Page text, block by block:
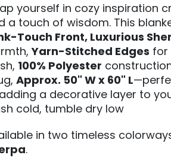
yourself in cozy inspiration
a touch of wisdom. This
Touch Front,Luxurious
Yarn-Stitched Edges for
100% Polyester
Approx. 50" W x 60" L
a decorative layer to
cold, tumble dry low
in two timeless
.